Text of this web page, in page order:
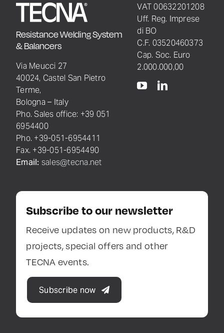
Resistance Welding System
& Balancers
Via Meucci 27
40024, Castel San Pietro
Terme,
Bologna – Italy
Pho. Sales office: +39 051
6954400
Pho. +39-051-6954411
Fax. +39-051-6954490
Email: sales@tecna.net
VAT 00632201208
Uff. Reg. Imprese
di BO
C.F. 03520460373
Cap. Soc. Euro
2.000.000,00
Subscribe to our newsletter
Receive updates on new products, R&D
projects, special offers and other
TECNA events.
Subscribe now